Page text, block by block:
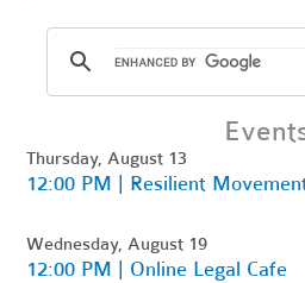
Thursday, August 13
12:00 PM | Resilient
Wednesday, August 19
12:00 PM | Online Legal Cafe